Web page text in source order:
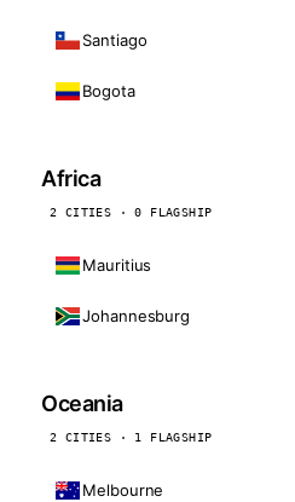
Santiago
Bogota
Africa
2 CITIES · 0 FLAGSHIP
Mauritius
Johannesburg
Oceania
2 CITIES · 1 FLAGSHIP
Melbourne